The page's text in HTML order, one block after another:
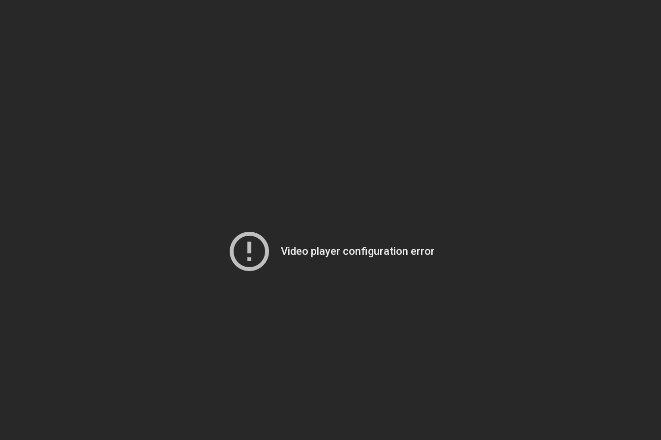
Video player configuration error